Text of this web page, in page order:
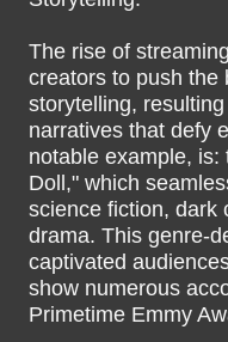
The rise of
creators to push the
storytelling,
narratives that defy
notable example, is:
Doll," which
science fiction, dark
drama. This genre-
captivated
show numerous
Primetime Emmy